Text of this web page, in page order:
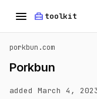
menu home_repair_service toolkit
porkbun.com
Porkbun
added March 4,